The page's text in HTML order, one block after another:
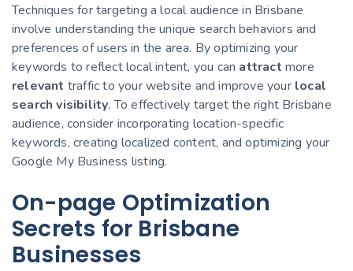
Techniques for targeting a local audience in Brisbane
involve understanding the unique search behaviors and
preferences of users in the area. By optimizing your
keywords to reflect local intent, you can attract more
relevant traffic to your website and improve your local
search visibility. To effectively target the right Brisbane
audience, consider incorporating location-specific
keywords, creating localized content, and optimizing your
Google My Business listing.
On-page Optimization
Secrets for Brisbane
Businesses